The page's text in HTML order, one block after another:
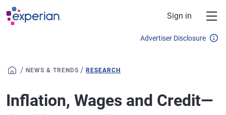
Skip to main content
Sign in
Advertiser Disclosure
/ NEWS & TRENDS /RESEARCH
Inflation, Wages and Credit—